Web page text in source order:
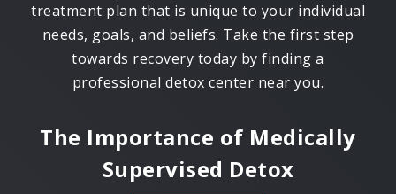
treatment plan that is unique to your individual
needs, goals, and beliefs. Take the first step
towards recovery today by finding a
professional detox center near you.
The Importance of Medically
Supervised Detox